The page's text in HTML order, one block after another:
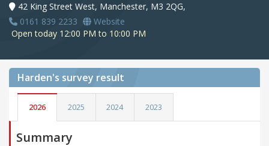
42 King Street West, Manchester, M3 2QG,
0161 839 2233
Website
Open today 12:00 PM to 10:00 PM
Harden's survey result
2026 2025 2024 2023
Summary